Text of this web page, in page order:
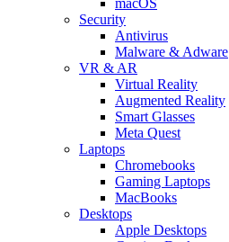
Security
Antivirus
Malware & Adware
VR & AR
Virtual Reality
Augmented Reality
Smart Glasses
Meta Quest
Laptops
Chromebooks
Gaming Laptops
MacBooks
Desktops
Apple Desktops